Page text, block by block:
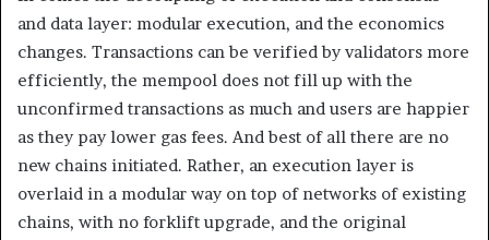
and data layer: modular execution, and the economics
changes. Transactions can be verified by validators more
efficiently, the mempool does not fill up with the
unconfirmed transactions as much and users are happier
as they pay lower gas fees. And best of all there are no
new chains initiated. Rather, an execution layer is
overlaid in a modular way on top of networks of existing
chains, with no forklift upgrade, and the original